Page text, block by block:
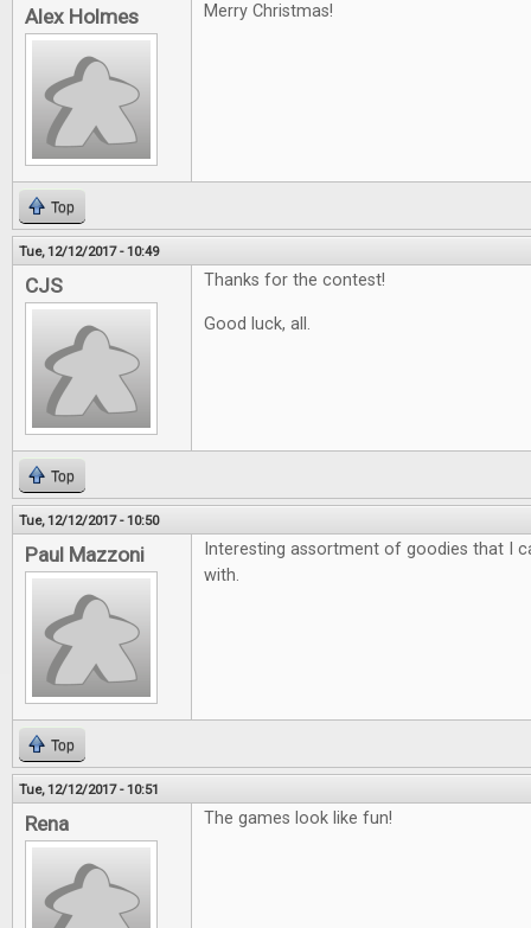
Alex Holmes Merry Christmas!
Top
Tue, 12/12/2017 - 10:49
CJS Thanks for the contest!
Good luck, all.
Top
Tue, 12/12/2017 - 10:50
Paul Mazzoni
Interesting assortment of goodies that I
with.
Top
Tue, 12/12/2017 - 10:51
Rena The games look like fun!